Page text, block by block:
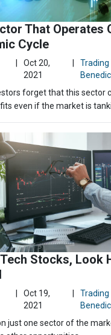
That Operates
Cycle
Oct 20,
2021
Trading
forget that this sector
even if the market is
Stocks, Look
|
Oct 19,
2021
|
Trading
just one sector of the